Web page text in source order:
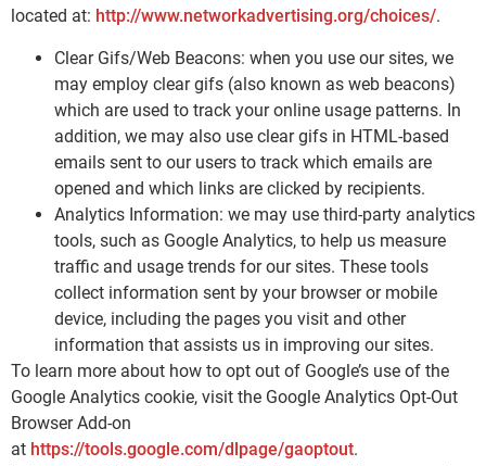
located at: http://www.networkadvertising.org/choices/.
Clear Gifs/Web Beacons: when you use our sites, we
may employ clear gifs (also known as web beacons)
which are used to track your online usage patterns. In
addition, we may also use clear gifs in HTML-based
emails sent to our users to track which emails are
opened and which links are clicked by recipients.
Analytics Information: we may use third-party analytics
tools, such as Google Analytics, to help us measure
traffic and usage trends for our sites. These tools
collect information sent by your browser or mobile
device, including the pages you visit and other
information that assists us in improving our sites.
To learn more about how to opt out of Google’s use of the
Google Analytics cookie, visit the Google Analytics Opt-Out
Browser Add-on
at https://tools.google.com/dlpage/gaoptout.